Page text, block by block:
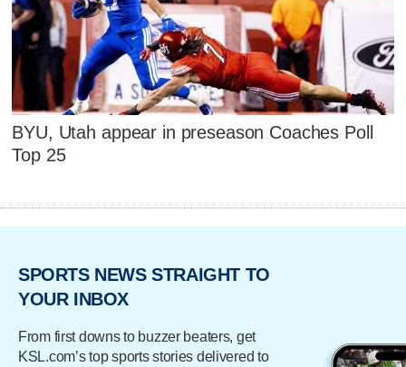
BYU, Utah appear in preseason Coaches Poll
Top 25
SPORTS NEWS STRAIGHT TO
YOUR INBOX
From first downs to buzzer beaters, get
KSL.com’s top sports stories delivered to